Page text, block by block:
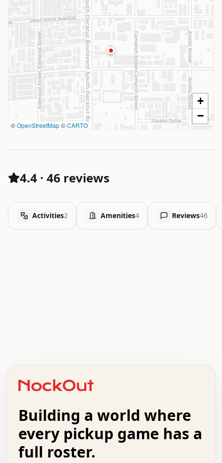
©OpenStreetMap©CARTO
+
−
4.4 · 46 reviews
Activities2 Amenities4 Reviews46
+   .   .   .   .   .   .   .   .   .   +   .   .
.   .   .   .   .   .   .   .   .   .   .   :   .
.   .   .   .   +   .   .   .   .   .   .   .   +
.   :   .   .   .   .   .   .   .   .   o   .   .
.   .   x   .   .   .   .   .   .   :   .   .   o
.   .   .   .   :   .   .   .   .   o   .   .   .
Building a world where
every pickup game has a
full roster.